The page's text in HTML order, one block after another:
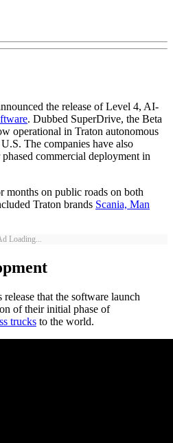
the release of Level 4, AI-
. Dubbed SuperDrive, the Beta
operational in Traton autonomous
The companies have also
commercial deployment in
months on public roads on both
Traton brands Scania, Man
Loading...
that the software launch
of their initial phase of
trucks to the world.